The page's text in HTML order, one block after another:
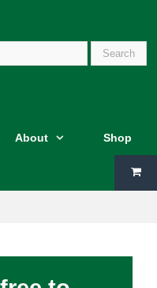
About Shop